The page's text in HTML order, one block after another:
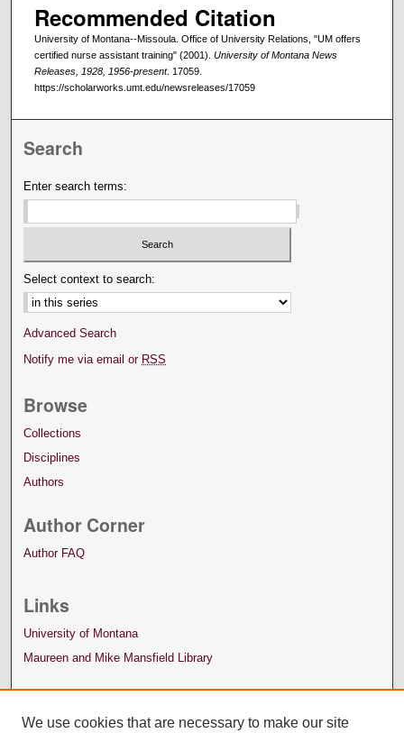
Recommended Citation
University of Montana--Missoula. Office of University Relations, "UM offers
certified nurse assistant training" (2001). University of Montana News
Releases, 1928, 1956-present. 17059.
https://scholarworks.umt.edu/newsreleases/17059
Search
Enter search terms:
Select context to search:
Advanced Search
Notify me via email or RSS
Browse
Collections
Disciplines
Authors
Author Corner
Author FAQ
Links
University of Montana
Maureen and Mike Mansfield Library
We use cookies that are necessary to make our site